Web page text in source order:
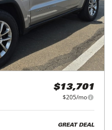
$13,701
$205/mo
GREAT DEAL